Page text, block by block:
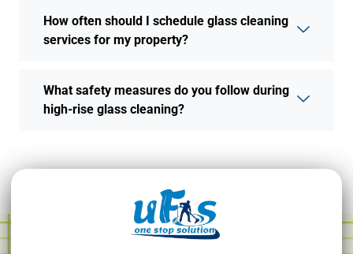
How often should I schedule glass cleaning
services for my property?
What safety measures do you follow during
high-rise glass cleaning?